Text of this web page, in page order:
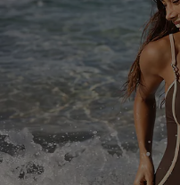
Delivery Information
Track Your Order
Return or Exchange Policy
Start A Return or Exchange
Contact Us
Customer Reviews